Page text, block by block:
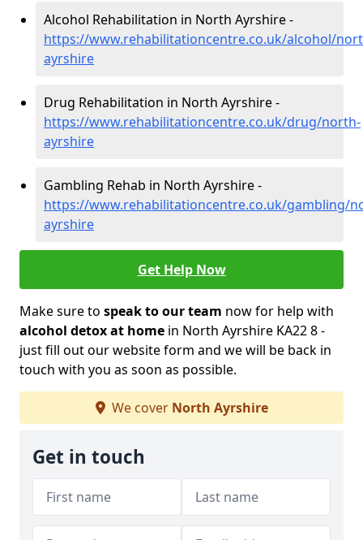
Alcohol Rehabilitation in North Ayrshire -
https://www.rehabilitationcentre.co.uk/alcohol/
ayrshire
Drug Rehabilitation in North Ayrshire -
https://www.rehabilitationcentre.co.uk/drug/north-
ayrshire
Gambling Rehab in North Ayrshire -
https://www.rehabilitationcentre.co.uk/gambling/
ayrshire
Get Help Now
Make sure to speak to our team now for help with
alcohol detox at home in North Ayrshire KA22 8 -
just fill out our website form and we will be back in
touch with you as soon as possible.
We cover North Ayrshire
Get in touch